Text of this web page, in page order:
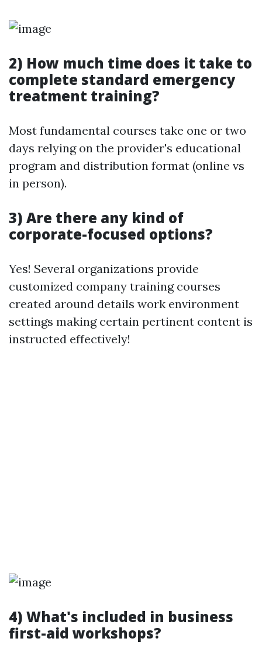
2) How much time does it take to
complete standard emergency
treatment training?
Most fundamental courses take one or two
days relying on the provider's educational
program and distribution format (online vs
in person).
3) Are there any kind of
corporate-focused options?
Yes! Several organizations provide
customized company training courses
created around details work environment
settings making certain pertinent content is
instructed effectively!
4) What's included in business
first-aid workshops?